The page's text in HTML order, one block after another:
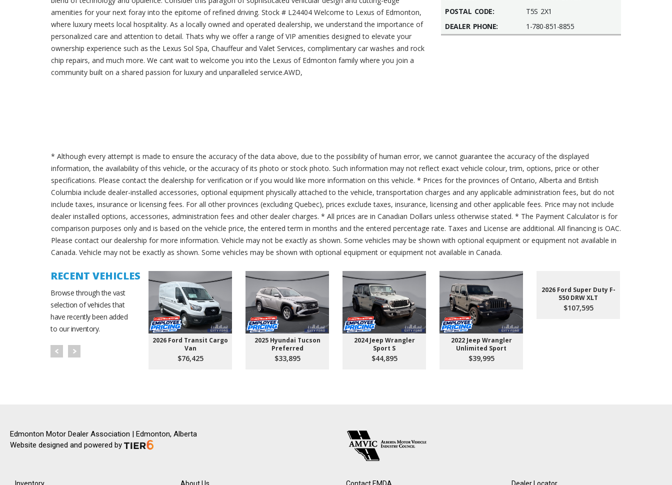
amenities for your next foray into the epitome of refined driving. Stock # L24404 Welcome to Lexus of Edmonton,
where luxury meets local hospitality. As a locally owned and operated dealership, we understand the importance of
personalized care and attention to detail. Thats why we offer a range of VIP amenities designed to elevate your
ownership experience such as the Lexus Sol Spa, Chauffeur and Valet Services, complimentary car washes and rock
chip repairs, and much more. We cant wait to welcome you into the Lexus of Edmonton family where you join a
community built on a shared passion for luxury and unparalleled service.AWD,
POSTAL CODE:
T5S 2X1
DEALER PHONE:
1-780-851-8855
* Although every attempt is made to ensure the accuracy of the data above, due to the possibility of human error, we cannot guarantee the accuracy of the displayed
information, the availability of this vehicle, or the accuracy of its photo or stock photo. Such information may not reflect exact vehicle colour, trim, options, price or other
specifications. Please contact the dealership for verification or if you would like more information on this vehicle. * Prices for the provinces of Ontario, Alberta and British
Columbia include dealer-installed accessories, optional equipment physically attached to the vehicle, transportation charges and any applicable administration fees, but do not
include taxes, insurance or licensing fees. For all other provinces (excluding Quebec), prices exclude taxes, insurance, licensing and other applicable fees. Price may not include
dealer installed options, accessories, administration fees and other dealer charges. * All prices are in Canadian Dollars unless otherwise stated. * The Payment Calculator is for
comparison purposes only and is based on the vehicle price, the entered term in months and the entered percentage rate. Taxes and License are additional. All financing is OAC.
Please contact our dealership for more information. Vehicle may not be exactly as shown. Some vehicles may be shown with optional equipment or equipment not available in
Canada. Vehicle may not be exactly as shown. Some vehicles may be shown with optional equipment or equipment not available in Canada.
RECENT VEHICLES
Browse through the vast
selection of vehicles that
have recently been added
to our inventory.
2026 Ford Transit Cargo
Van
$76,425
2025 Hyundai Tucson
Preferred
$33,895
2024 Jeep Wrangler
Sport S
$44,895
2022 Jeep Wrangler
Unlimited Sport
$39,995
2026 Ford Super Duty F-
550 DRW XLT
$107,595
Edmonton Motor Dealer Association | Edmonton, Alberta
Website designed and powered by